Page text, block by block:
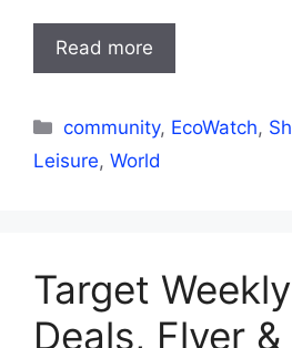
Read more
Categories
community, EcoWatch,
Leisure, World
Target
Deals, Flyer